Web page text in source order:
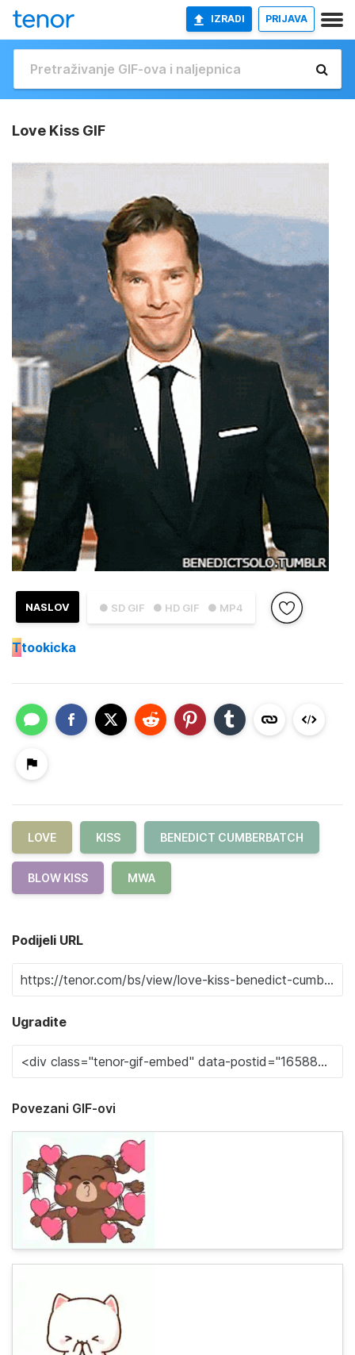
IZRADI PRIJAVA
Love Kiss GIF
● SD GIF ● HD GIF ● MP4
NASLOV
Ttookicka
LOVE KISS BENEDICT CUMBERBATCH
BLOW KISS MWA
Podijeli URL
Ugradite
Povezani GIF-ovi